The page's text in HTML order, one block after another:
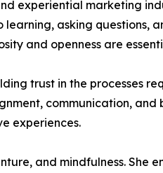
experiential marketing
asking
and openness are
trust in the processes
communication,
experiences.
and mindfulness. She